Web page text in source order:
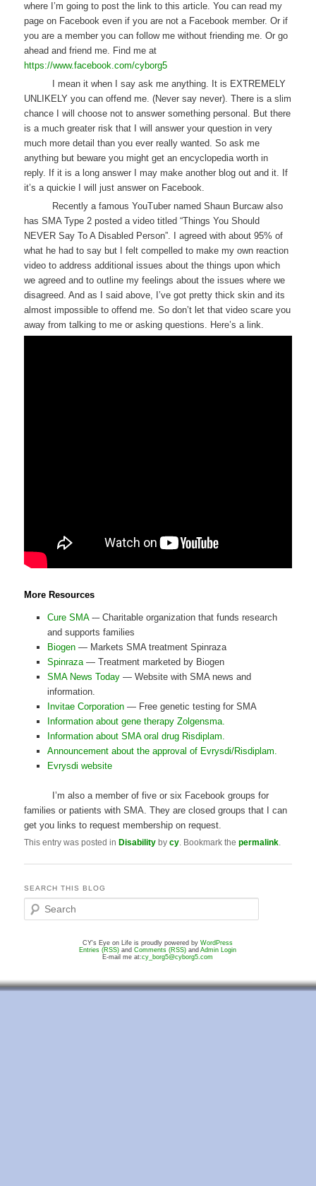
where I’m going to post the link to this article. You can read my
page on Facebook even if you are not a Facebook member. Or if
you are a member you can follow me without friending me. Or go
ahead and friend me. Find me at
https://www.facebook.com/cyborg5
I mean it when I say ask me anything. It is EXTREMELY
UNLIKELY you can offend me. (Never say never). There is a slim
chance I will choose not to answer something personal. But there
is a much greater risk that I will answer your question in very
much more detail than you ever really wanted. So ask me
anything but beware you might get an encyclopedia worth in
reply. If it is a long answer I may make another blog out and it. If
it’s a quickie I will just answer on Facebook.
Recently a famous YouTuber named Shaun Burcaw also
has SMA Type 2 posted a video titled “Things You Should
NEVER Say To A Disabled Person”. I agreed with about 95% of
what he had to say but I felt compelled to make my own reaction
video to address additional issues about the things upon which
we agreed and to outline my feelings about the issues where we
disagreed. And as I said above, I’ve got pretty thick skin and its
almost impossible to offend me. So don’t let that video scare you
away from talking to me or asking questions. Here’s a link.
More Resources
Cure SMA-– Charitable organization that funds research
and supports families
Biogen— Markets SMA treatment Spinraza
Spinraza— Treatment marketed by Biogen
SMA News Today— Website with SMA news and
information.
Invitae Corporation— Free genetic testing for SMA
Information about gene therapy Zolgensma.
Information about SMA oral drug Risdiplam.
Announcement about the approval of Evrysdi/Risdiplam.
Evrysdi website
I’m also a member of five or six Facebook groups for
families or patients with SMA. They are closed groups that I can
get you links to request membership on request.
This entry was posted in Disability bycy. Bookmark thepermalink.
SEARCH THIS BLOG
e
CY's Eye on Life is proudly powered byWordPress
Entries (RSS) andComments (RSS) andAdmin Login
E-mail me at:cy_borg5@cyborg5.com